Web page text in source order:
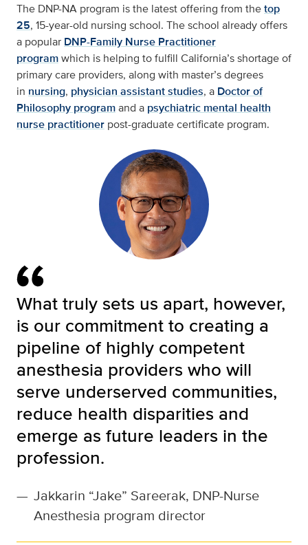
The DNP-NA program is the latest offering from thetop
25, 15-year-old nursing school. The school already offers
a popular DNP-Family Nurse Practitioner
programwhich is helping to fulfill California’s shortage of
primary care providers, along with master’s degrees
in nursing, physician assistant studies, a Doctor of
Philosophy programand a psychiatric mental health
nurse practitioner post-graduate certificate program.
What truly sets us apart, however,
is our commitment to creating a
pipeline of highly competent
anesthesia providers who will
serve underserved communities,
reduce health disparities and
emerge as future leaders in the
profession.
— Jakkarin “Jake” Sareerak, DNP-Nurse
Anesthesia program director